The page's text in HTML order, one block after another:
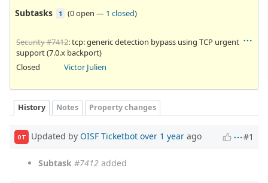
Subtasks 1 (0 open — 1 closed)
Security #7412: tcp: generic detection bypass using TCP urgent
support (7.0.x backport)
Closed
Victor Julien
History Notes Property changes
OT Updated by OISF Ticketbot over 1 year ago #1
Subtask #7412 added